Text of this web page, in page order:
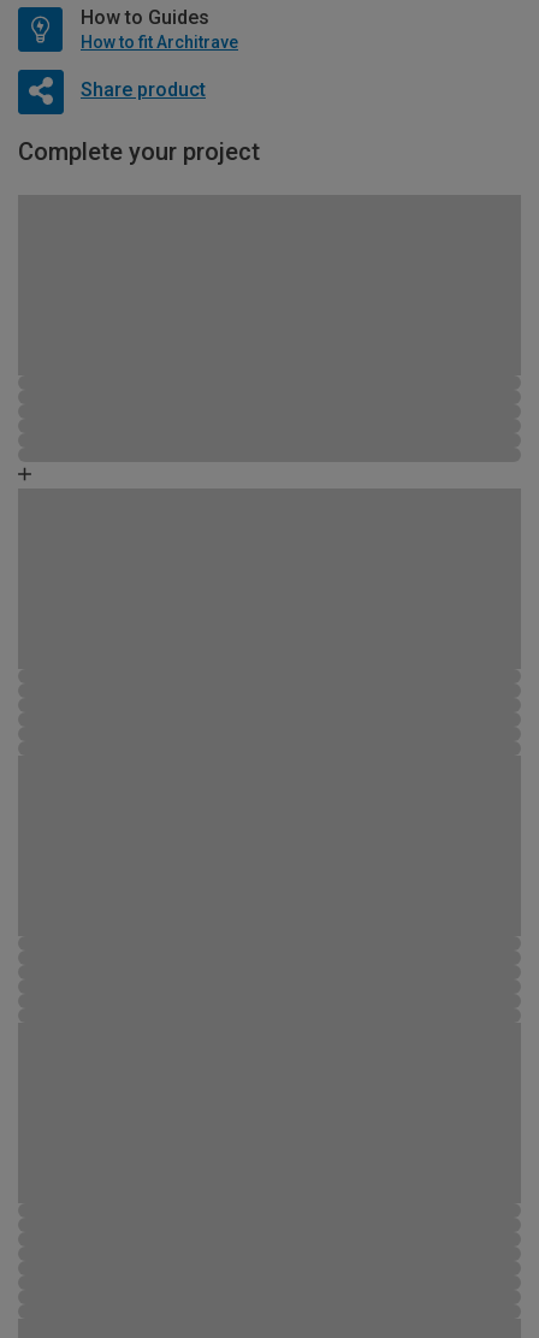
How to Guides
How to fit Architrave
Share product
Complete your project